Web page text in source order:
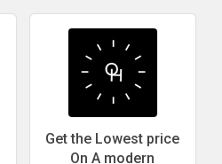
Get the Lowest price
On A modern